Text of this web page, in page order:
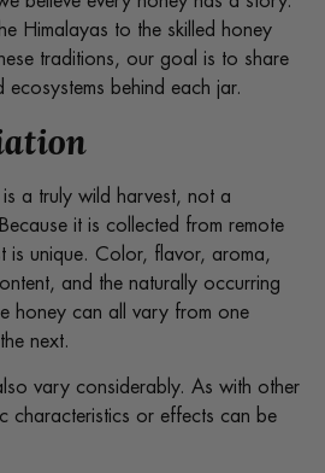
Himalayas to the skilled honey
traditions, our goal is to share
behind each jar.
a truly wild harvest, not a
it is collected from remote
is unique. Color, flavor, aroma,
and the naturally occurring
honey can all vary from one
next.
vary considerably. As with other
characteristics or effects can be